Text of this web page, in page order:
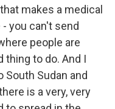
makes a medical
you can't send
people are
thing to do. And I
Sudan and
is a very, very